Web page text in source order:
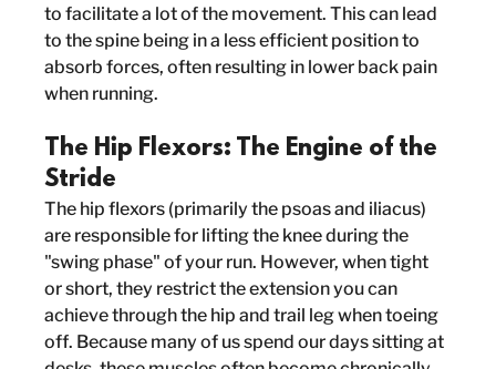
to facilitate a lot of the movement. This can lead
to the spine being in a less efficient position to
absorb forces, often resulting in lower back pain
when running.
The Hip Flexors: The Engine of the
Stride
The hip flexors (primarily the psoas and iliacus)
are responsible for lifting the knee during the
"swing phase" of your run. However, when tight
or short, they restrict the extension you can
achieve through the hip and trail leg when toeing
off. Because many of us spend our days sitting at